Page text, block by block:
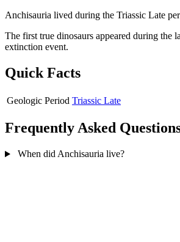
Anchisauria lived during the Triassic Late
The first true dinosaurs appeared during the
extinction event.
Quick Facts
Geologic Period Triassic Late
Frequently Asked
When did Anchisauria live?